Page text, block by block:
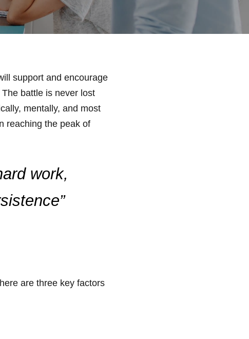
support and encourage
battle is never lost
mentally, and most
reaching the peak of
work,
are three key factors